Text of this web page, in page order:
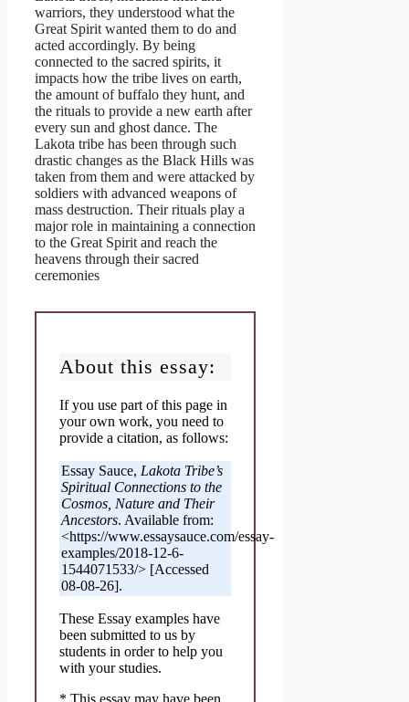
warriors, they understood what the
Great Spirit wanted them to do and
acted accordingly. By being
connected to the sacred spirits, it
impacts how the tribe lives on earth,
the amount of buffalo they hunt, and
the rituals to provide a new earth after
every sun and ghost dance. The
Lakota tribe has been through such
drastic changes as the Black Hills was
taken from them and were attacked by
soldiers with advanced weapons of
mass destruction. Their rituals play a
major role in maintaining a connection
to the Great Spirit and reach the
heavens through their sacred
ceremonies
About this essay:
If you use part of this page in
your own work, you need to
provide a citation, as follows:
Essay Sauce, Lakota Tribe’s
Spiritual Connections to the
Cosmos, Nature and Their
Ancestors. Available from:
<https://www.essaysauce.com/essay-
examples/2018-12-6-
1544071533/> [Accessed
08-08-26].
These Essay examples have
been submitted to us by
students in order to help you
with your studies.
* This essay may have been